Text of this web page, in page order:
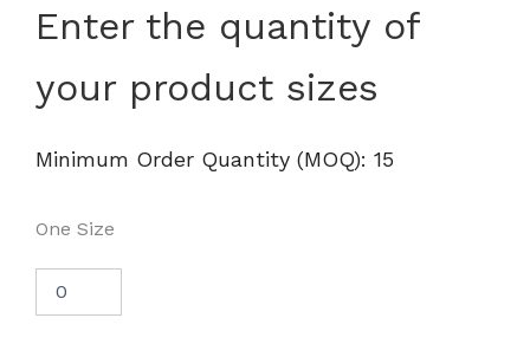
Enter the quantity of
your product sizes
Minimum Order Quantity (MOQ): 15
One Size
Industrial
Pop
Up
Tent
-
quantity